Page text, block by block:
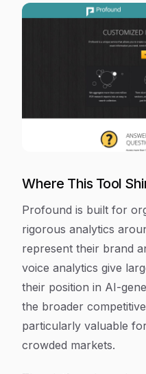
Where This Tool
Profound is built for
rigorous analytics
represent their brand
voice analytics give
their position in AI-
the broader
particularly valuable
crowded markets.